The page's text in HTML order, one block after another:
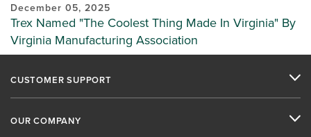
December 05, 2025
Trex Named "The Coolest Thing Made In Virginia" By
Virginia Manufacturing Association
CUSTOMER SUPPORT
OUR COMPANY